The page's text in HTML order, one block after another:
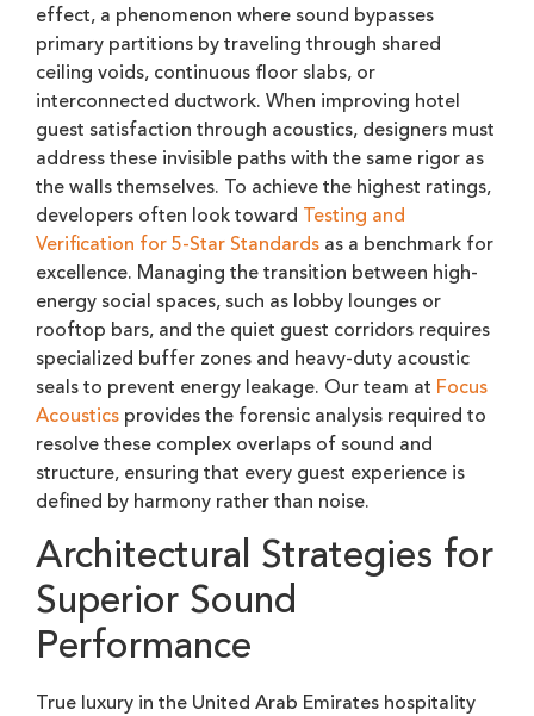
effect, a phenomenon where sound bypasses
primary partitions by traveling through shared
ceiling voids, continuous floor slabs, or
interconnected ductwork. When improving hotel
guest satisfaction through acoustics, designers must
address these invisible paths with the same rigor as
the walls themselves. To achieve the highest ratings,
developers often look toward Testing and
Verification for 5-Star Standards as a benchmark for
excellence. Managing the transition between high-
energy social spaces, such as lobby lounges or
rooftop bars, and the quiet guest corridors requires
specialized buffer zones and heavy-duty acoustic
seals to prevent energy leakage. Our team at Focus
Acoustics provides the forensic analysis required to
resolve these complex overlaps of sound and
structure, ensuring that every guest experience is
defined by harmony rather than noise.
Architectural Strategies for
Superior Sound
Performance
True luxury in the United Arab Emirates hospitality